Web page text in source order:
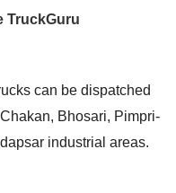
TruckGuru
can be dispatched
Bhosari, Pimpri-
industrial areas.